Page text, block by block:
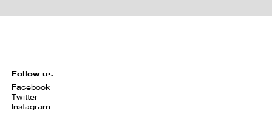
Follow us
Facebook
Twitter
Instagram